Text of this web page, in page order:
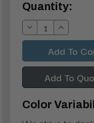
Current
Stock:
Quantity:
Decrease
Quantity:
Increase
Add To
Color